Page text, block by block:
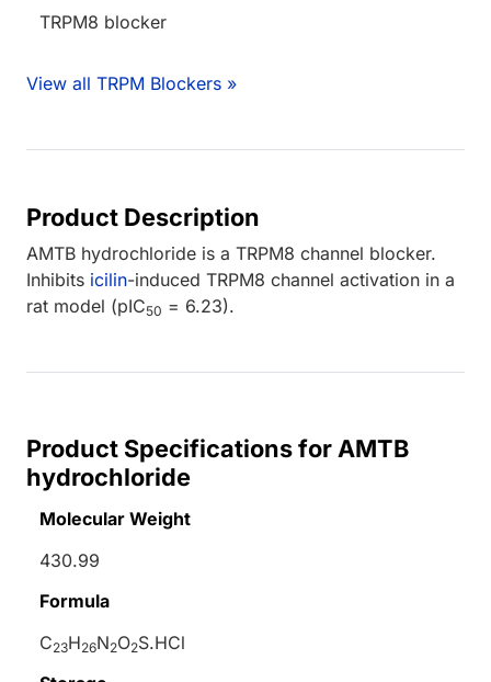
TRPM8 blocker
View all TRPM Blockers »
Product Description
AMTB hydrochloride is a TRPM8 channel blocker.
Inhibits icilin-induced TRPM8 channel activation in a
rat model (pIC50 = 6.23).
Product Specifications for AMTB
hydrochloride
Molecular Weight
430.99
Formula
C23H26N2O2S.HCl